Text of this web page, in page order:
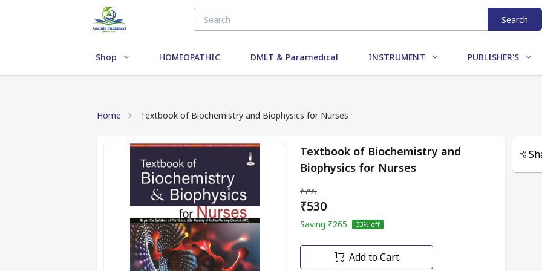
Search
Shop HOMEOPATHIC DMLT & Paramedical INSTRUMENT PUBLISHER'S
Home Textbook of Biochemistry and Biophysics for Nurses
Textbook of Biochemistry and
Biophysics for Nurses
₹795
₹530
Saving ₹265 33% off
Add to Cart